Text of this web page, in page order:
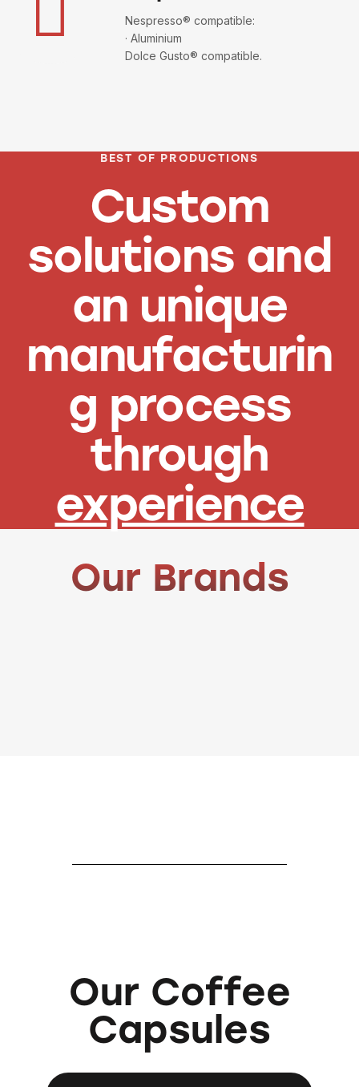
Nespresso® compatible:
· Aluminium
Dolce Gusto® compatible.
BEST OF PRODUCTIONS
Custom
solutions and
an unique
manufacturin
g process
through
experience
Our Brands
Our Coffee
Capsules